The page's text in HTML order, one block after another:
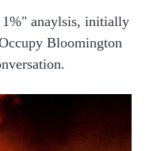
anaylsis, initially
Bloomington